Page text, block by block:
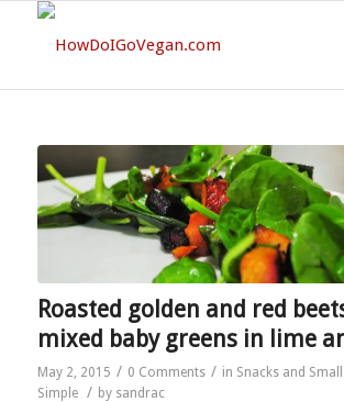
Roasted golden and red
mixed baby greens in lime
May 2, 2015 / 0 Comments / in Snacks and
Simple
/ by sandrac